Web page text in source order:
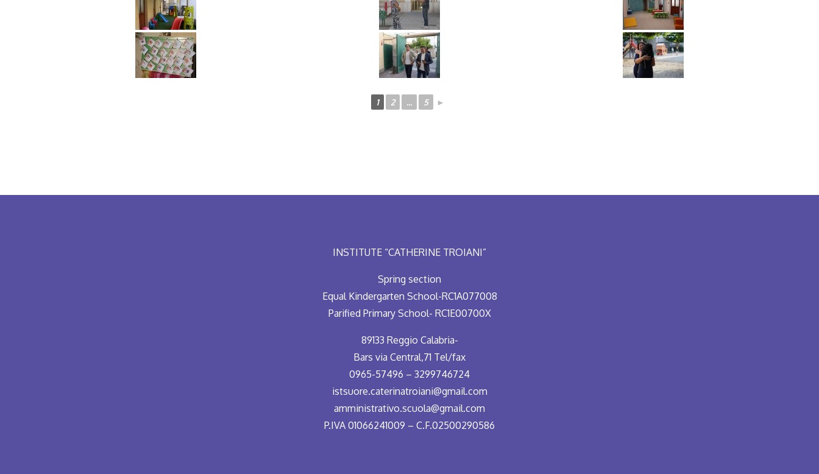
1 2 ... 5 ►
INSTITUTE “CATHERINE TROIANI”
Spring section
Equal Kindergarten School-RC1A077008
Parified Primary School- RC1E00700X
89133 Reggio Calabria-
Bars via Central,71 Tel/fax
0965-57496 – 3299746724
istsuore.caterinatroiani@gmail.com
amministrativo.scuola@gmail.com
P.IVA 01066241009 – C.F.02500290586